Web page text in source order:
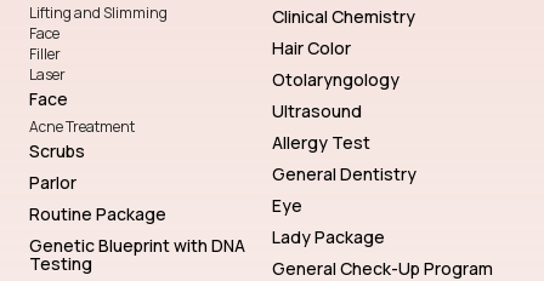
Lifting and Slimming
Face
Filler
Laser
Face
Acne Treatment
Scrubs
Parlor
Routine Package
Genetic Blueprint with DNA
Testing
Clinical Chemistry
Hair Color
Otolaryngology
Ultrasound
Allergy Test
General Dentistry
Eye
Lady Package
General Check-Up Program